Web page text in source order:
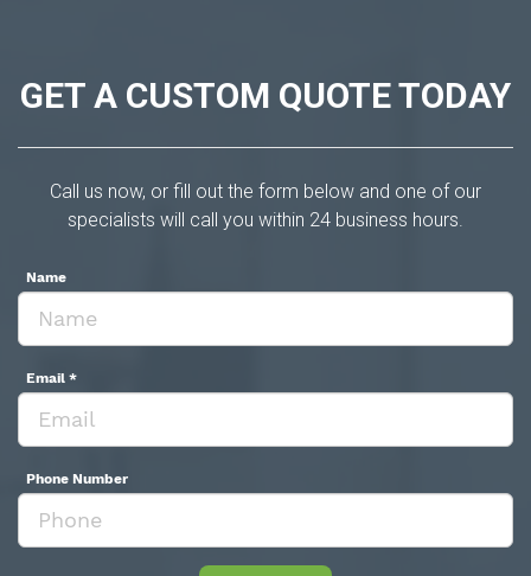
GET A CUSTOM QUOTE TODAY
Call us now, or fill out the form below and one of our
specialists will call you within 24 business hours.
Name
Email*
Phone Number